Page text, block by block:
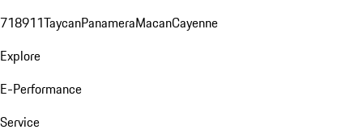
718911TaycanPanameraMacanCayenne
Explore
E-Performance
Service